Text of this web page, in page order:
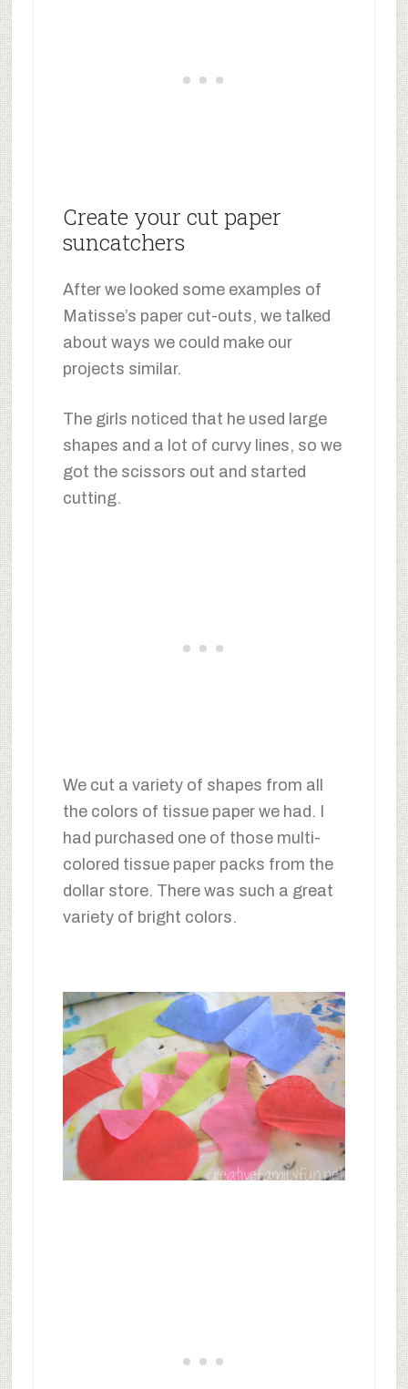
Create your cut paper
suncatchers
After we looked some examples of
Matisse’s paper cut-outs, we talked
about ways we could make our
projects similar.
The girls noticed that he used large
shapes and a lot of curvy lines, so we
got the scissors out and started
cutting.
We cut a variety of shapes from all
the colors of tissue paper we had. I
had purchased one of those multi-
colored tissue paper packs from the
dollar store. There was such a great
variety of bright colors.